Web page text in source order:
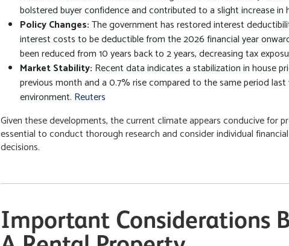
bolstered buyer confidence and contributed to a slight increase in
Policy Changes:The government has restored interest
interest costs to be deductible from the 2026 financial year
been reduced from 10 years back to 2 years, decreasing tax
Market Stability: Recent data indicates a stabilization in house
previous month and a 0.7% rise compared to the same period
environment. Reuters
Given these developments, the current climate appears conducive for
essential to conduct thorough research and consider individual
decisions.
Important Considerations